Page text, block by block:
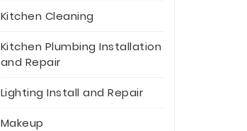
Kitchen Cleaning
Kitchen Plumbing Installation
and Repair
Lighting Install and Repair
Makeup